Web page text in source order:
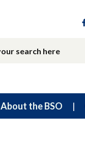
About the BSO